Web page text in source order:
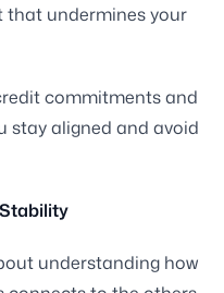
that undermines your
commitments and
stay aligned and avoid
understanding how